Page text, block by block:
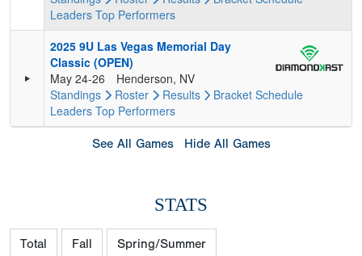
Leaders Top Performers
2025 9U Las Vegas Memorial Day
Classic (OPEN)
May 24-26
Henderson, NV
Standings
Roster Results Bracket Schedule
Leaders Top Performers
See All Games Hide All Games
STATS
Total Fall Spring/Summer